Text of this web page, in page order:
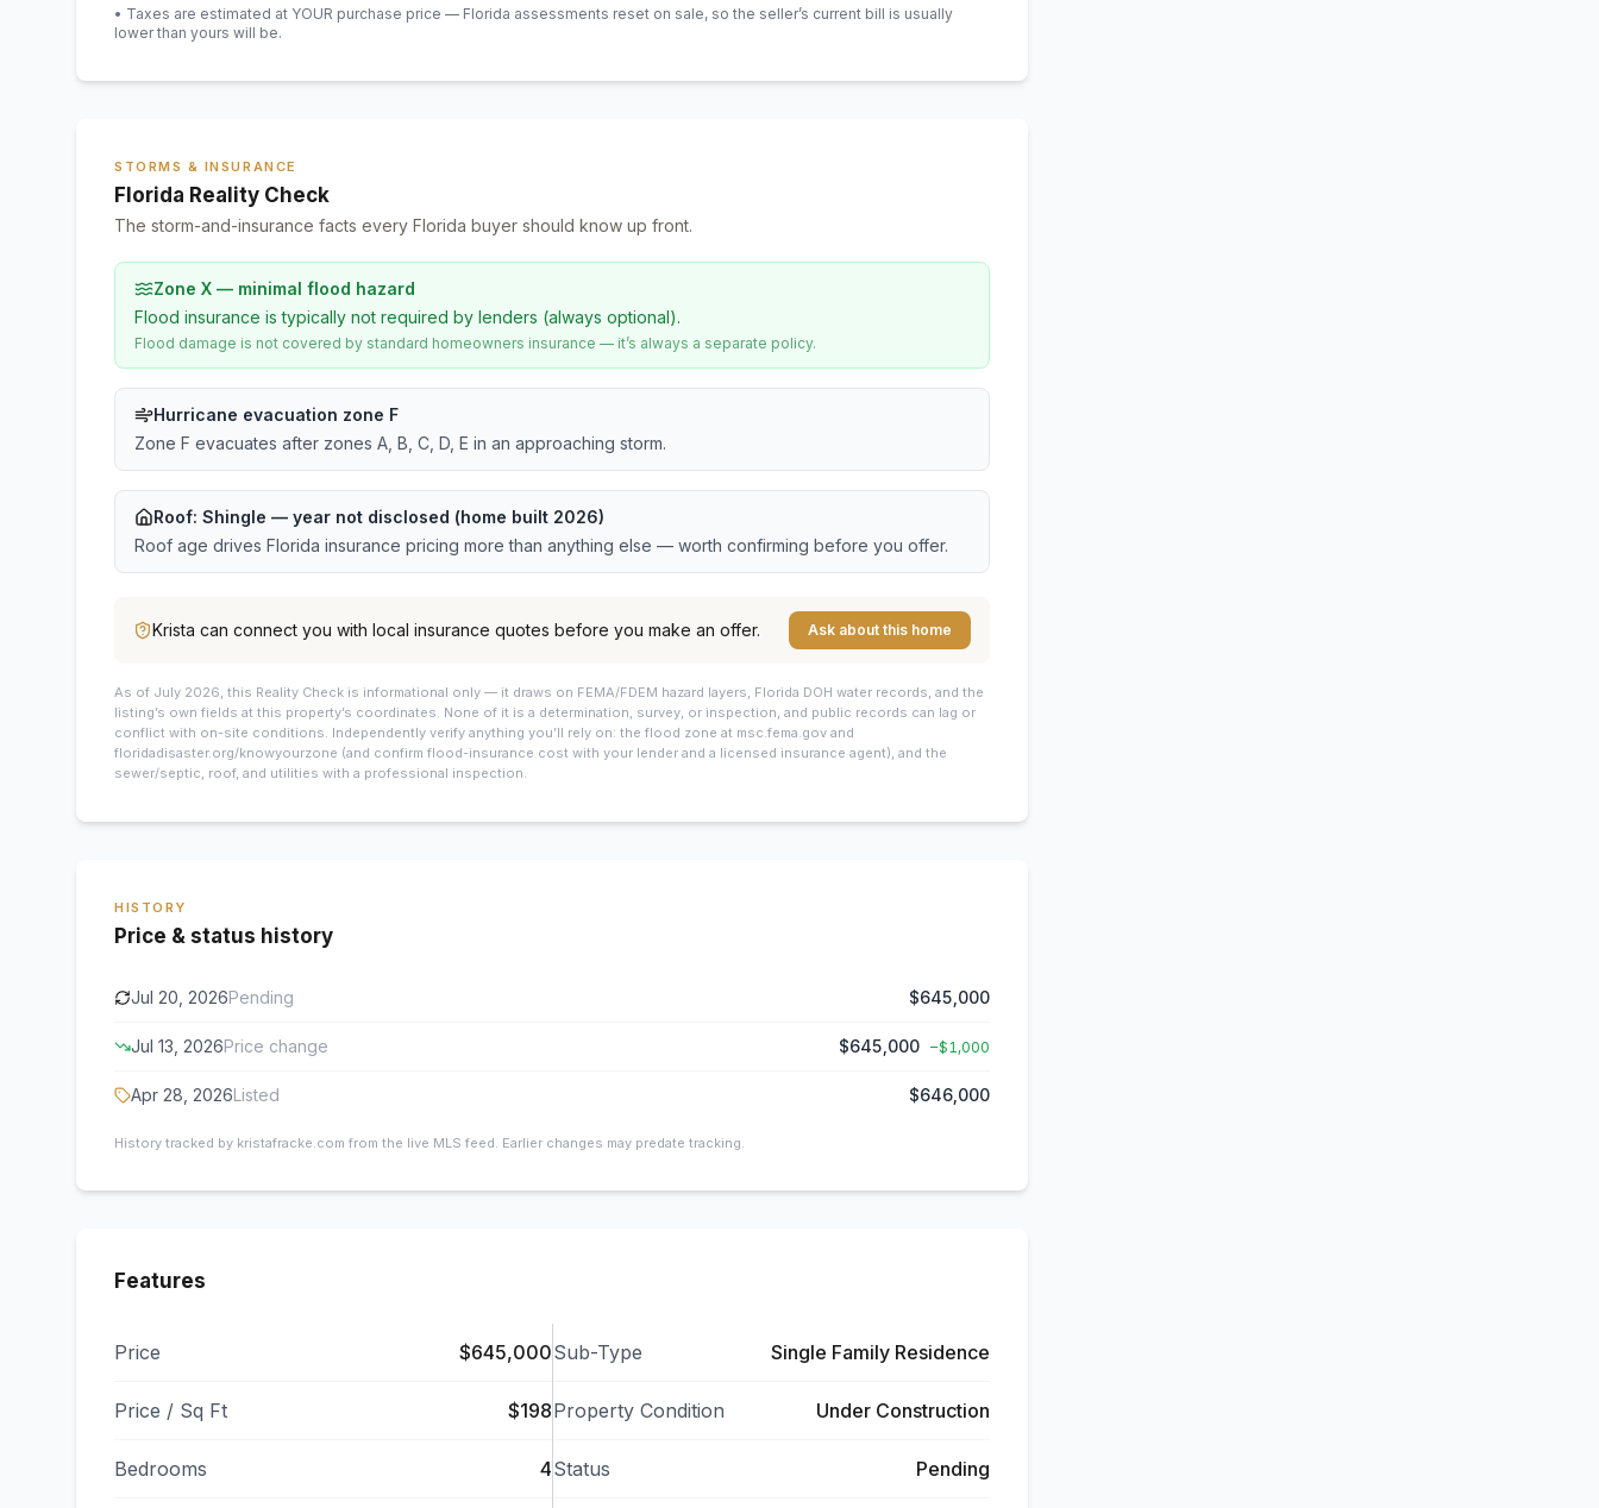
• Taxes are estimated at YOUR purchase price — Florida assessments reset on sale, so the seller’s current bill is usually
lower than yours will be.
STORMS & INSURANCE
Florida Reality Check
The storm-and-insurance facts every Florida buyer should know up front.
Zone X — minimal flood hazard
Flood insurance is typically not required by lenders (always optional).
Flood damage is not covered by standard homeowners insurance — it’s always a separate policy.
Hurricane evacuation zone F
Zone F evacuates after zones A, B, C, D, E in an approaching storm.
Roof: Shingle — year not disclosed (home built 2026)
Roof age drives Florida insurance pricing more than anything else — worth confirming before you offer.
Krista can connect you with local insurance quotes before you make an offer. Ask about this home
As of July 2026, this Reality Check is informational only — it draws on FEMA/FDEM hazard layers, Florida DOH water records, and the
listing’s own fields at this property’s coordinates. None of it is a determination, survey, or inspection, and public records can lag or
conflict with on-site conditions. Independently verify anything you’ll rely on: the flood zone at msc.fema.gov and
floridadisaster.org/knowyourzone (and confirm flood-insurance cost with your lender and a licensed insurance agent), and the
sewer/septic, roof, and utilities with a professional inspection.
HISTORY
Price & status history
Jul 20, 2026Pending $645,000
Jul 13, 2026Price change $645,000 −$1,000
Apr 28, 2026Listed $646,000
History tracked by kristafracke.com from the live MLS feed. Earlier changes may predate tracking.
Features
Price $645,000
Price / Sq Ft $198
Bedrooms 4
Sub-Type Single Family Residence
Property Condition Under Construction
Status Pending